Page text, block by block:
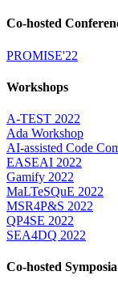
Co-hosted
PROMISE'22
Workshops
A-TEST 2022
Ada Workshop
AI-assisted Code
EASEAI 2022
Gamify 2022
MaLTeSQuE 2022
MSR4P&S 2022
QP4SE 2022
SEA4DQ 2022
Co-hosted Symposia